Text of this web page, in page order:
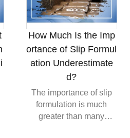
quality. Particle size
controls packing, surface
area controls interfacial
activity, density controls
filling efficiency and
flowability controls
feeding stability.
How Much Is the Imp
ortance of Slip Formul
ation Underestimate
d?
The importance of slip
formulation is much
greater than many